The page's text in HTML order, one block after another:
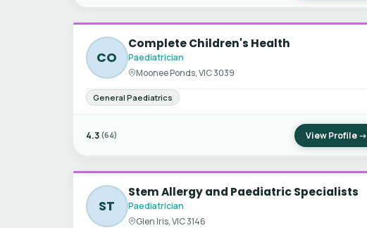
CO
Complete Children's Health
Paediatrician
Moonee Ponds, VIC 3039
General Paediatrics
4.3 (64) View Profile →
ST
Stem Allergy and Paediatric Specialists
Paediatrician
Glen Iris, VIC 3146